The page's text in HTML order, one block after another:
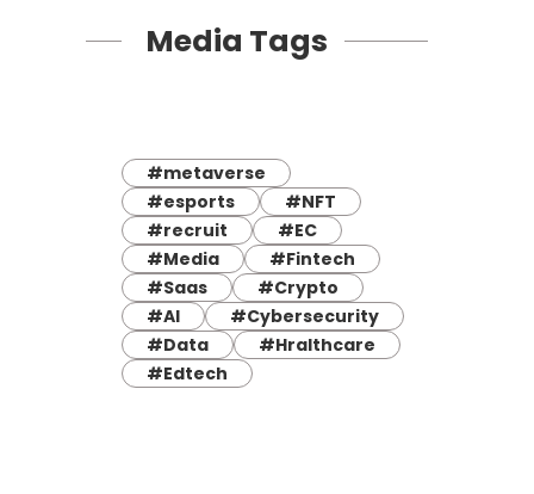
Media Tags
#metaverse
#esports
#NFT
#recruit
#EC
#Media
#Fintech
#Saas
#Crypto
#AI
#Cybersecurity
#Data
#Hralthcare
#Edtech